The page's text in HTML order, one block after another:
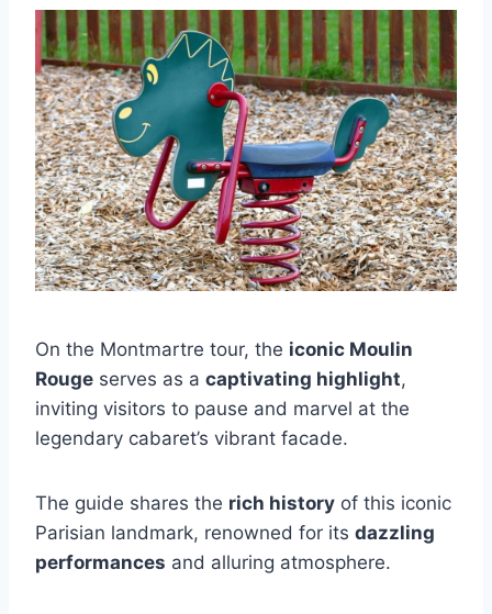
On the Montmartre tour, the iconic Moulin
Rouge serves as a captivating highlight,
inviting visitors to pause and marvel at the
legendary cabaret’s vibrant facade.
The guide shares the rich history of this iconic
Parisian landmark, renowned for its dazzling
performances and alluring atmosphere.